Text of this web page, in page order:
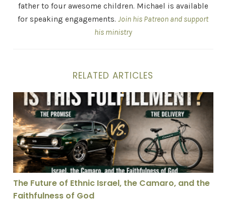
father to four awesome children. Michael is available
for speaking engagements. Join his Patreon and support
his ministry
RELATED ARTICLES
The Future of Ethnic Israel, the Camaro, and the
The Future of Ethnic Israel, the Camaro, and the
Faithfulness of God